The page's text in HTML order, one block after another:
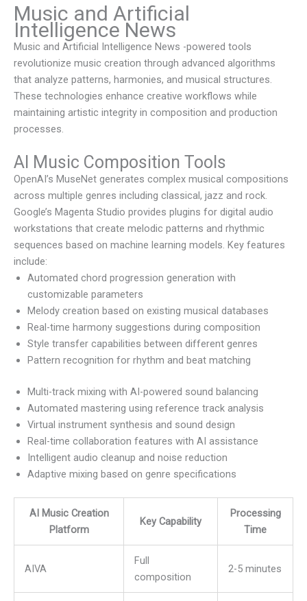
Music and Artificial
Intelligence News
Music and Artificial Intelligence News -powered tools
revolutionize music creation through advanced algorithms
that analyze patterns, harmonies, and musical structures.
These technologies enhance creative workflows while
maintaining artistic integrity in composition and production
processes.
AI Music Composition Tools
OpenAI’s MuseNet generates complex musical compositions
across multiple genres including classical, jazz and rock.
Google’s Magenta Studio provides plugins for digital audio
workstations that create melodic patterns and rhythmic
sequences based on machine learning models. Key features
include:
Automated chord progression generation with
customizable parameters
Melody creation based on existing musical databases
Real-time harmony suggestions during composition
Style transfer capabilities between different genres
Pattern recognition for rhythm and beat matching
Multi-track mixing with AI-powered sound balancing
Automated mastering using reference track analysis
Virtual instrument synthesis and sound design
Real-time collaboration features with AI assistance
Intelligent audio cleanup and noise reduction
Adaptive mixing based on genre specifications
AI Music Creation
Platform
Key Capability
Processing
Time
AIVA
Full
composition
2-5 minutes